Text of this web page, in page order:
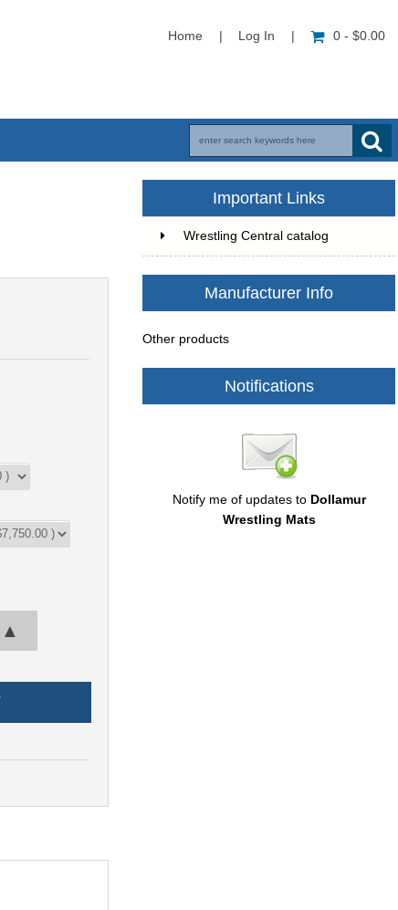
Home Log In 0 - $0.00
▲
Important Links
Wrestling Central catalog
Manufacturer Info
Other products
Notifications
Notify me of updates to Dollamur
Wrestling Mats